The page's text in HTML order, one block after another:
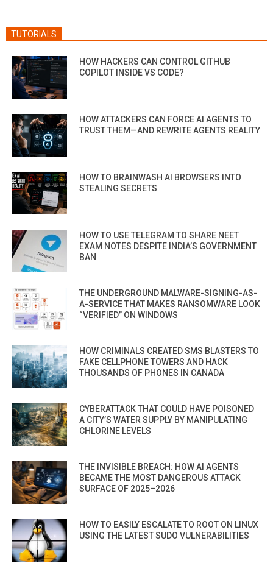
TUTORIALS
HOW HACKERS CAN CONTROL GITHUB
COPILOT INSIDE VS CODE?
HOW ATTACKERS CAN FORCE AI AGENTS TO
TRUST THEM—AND REWRITE AGENTS REALITY
HOW TO BRAINWASH AI BROWSERS INTO
STEALING SECRETS
HOW TO USE TELEGRAM TO SHARE NEET
EXAM NOTES DESPITE INDIA’S GOVERNMENT
BAN
THE UNDERGROUND MALWARE-SIGNING-AS-
A-SERVICE THAT MAKES RANSOMWARE LOOK
“VERIFIED” ON WINDOWS
HOW CRIMINALS CREATED SMS BLASTERS TO
FAKE CELLPHONE TOWERS AND HACK
THOUSANDS OF PHONES IN CANADA
CYBERATTACK THAT COULD HAVE POISONED
A CITY’S WATER SUPPLY BY MANIPULATING
CHLORINE LEVELS
THE INVISIBLE BREACH: HOW AI AGENTS
BECAME THE MOST DANGEROUS ATTACK
SURFACE OF 2025–2026
HOW TO EASILY ESCALATE TO ROOT ON LINUX
USING THE LATEST SUDO VULNERABILITIES